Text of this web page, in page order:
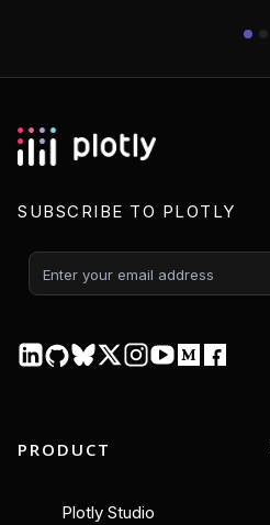
SUBSCRIBE TO PLOTLY
PRODUCT
Plotly Studio